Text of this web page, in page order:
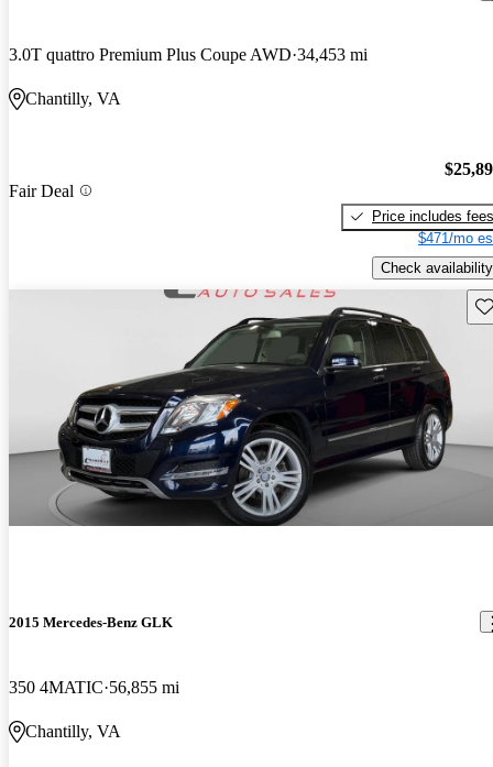
3.0T quattro Premium Plus Coupe AWD 34,453 mi
Chantilly, VA
Fair Deal
Price includes fees
$471/mo
Check availability
2015 Mercedes-Benz GLK
350 4MATIC 56,855 mi
Chantilly, VA